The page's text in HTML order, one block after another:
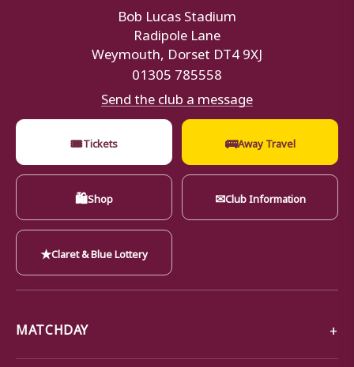
Bob Lucas Stadium
Radipole Lane
Weymouth, Dorset DT4 9XJ
01305 785558
Send the club a message
🎟Tickets 🚌Away Travel
🛍Shop ✉Club Information
★Claret & Blue Lottery
MATCHDAY